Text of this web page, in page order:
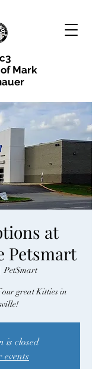
Mark
at
Petsmart
PetSmart
our great Kitties in
is closed
events